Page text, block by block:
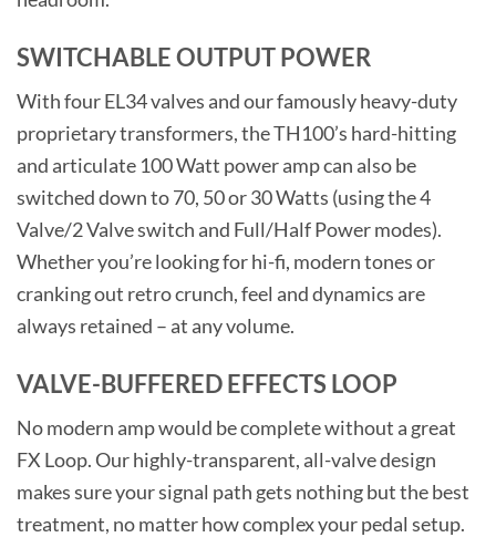
SWITCHABLE OUTPUT POWER
With four EL34 valves and our famously heavy-duty
proprietary transformers, the TH100’s hard-hitting
and articulate 100 Watt power amp can also be
switched down to 70, 50 or 30 Watts (using the 4
Valve/2 Valve switch and Full/Half Power modes).
Whether you’re looking for hi-fi, modern tones or
cranking out retro crunch, feel and dynamics are
always retained – at any volume.
VALVE-BUFFERED EFFECTS LOOP
No modern amp would be complete without a great
FX Loop. Our highly-transparent, all-valve design
makes sure your signal path gets nothing but the best
treatment, no matter how complex your pedal setup.